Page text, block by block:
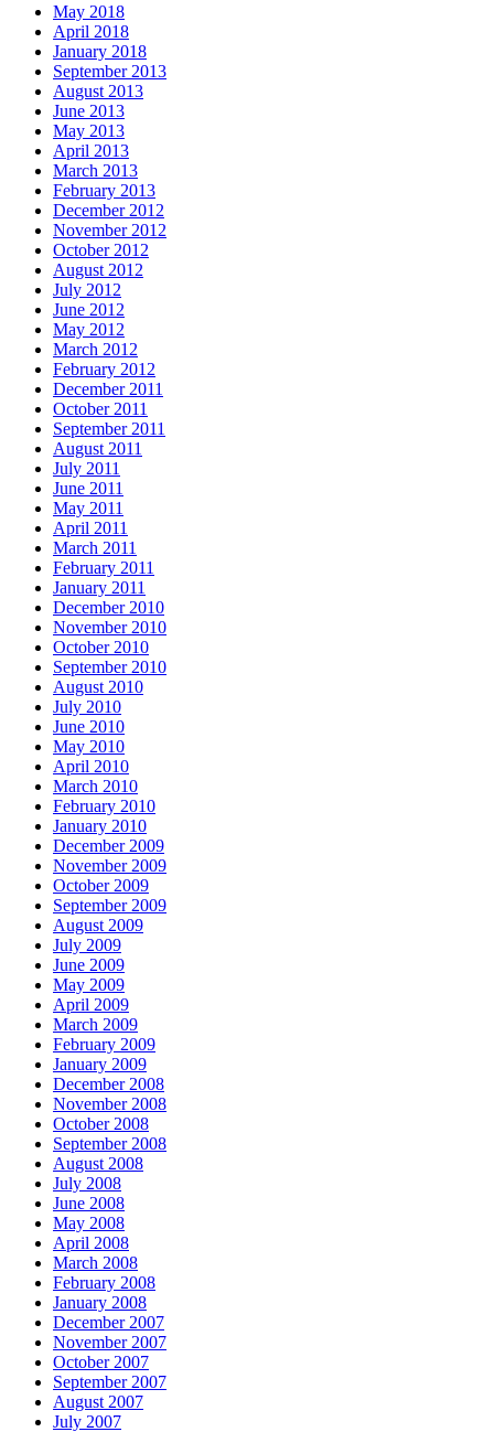
May 2018
April 2018
January 2018
September 2013
August 2013
June 2013
May 2013
April 2013
March 2013
February 2013
December 2012
November 2012
October 2012
August 2012
July 2012
June 2012
May 2012
March 2012
February 2012
December 2011
October 2011
September 2011
August 2011
July 2011
June 2011
May 2011
April 2011
March 2011
February 2011
January 2011
December 2010
November 2010
October 2010
September 2010
August 2010
July 2010
June 2010
May 2010
April 2010
March 2010
February 2010
January 2010
December 2009
November 2009
October 2009
September 2009
August 2009
July 2009
June 2009
May 2009
April 2009
March 2009
February 2009
January 2009
December 2008
November 2008
October 2008
September 2008
August 2008
July 2008
June 2008
May 2008
April 2008
March 2008
February 2008
January 2008
December 2007
November 2007
October 2007
September 2007
August 2007
July 2007